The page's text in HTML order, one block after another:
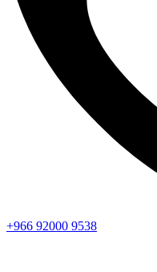
+966 92000 9538